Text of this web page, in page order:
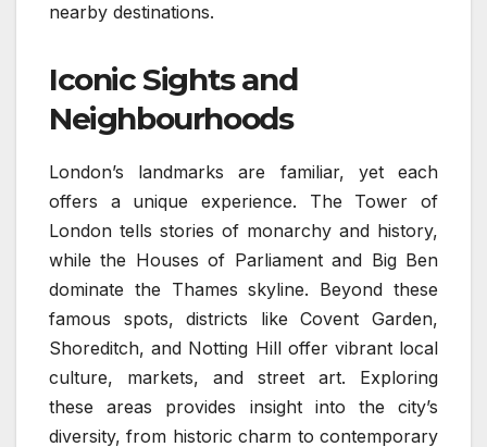
nearby destinations.
Iconic Sights and
Neighbourhoods
London’s landmarks are familiar, yet each
offers a unique experience. The Tower of
London tells stories of monarchy and history,
while the Houses of Parliament and Big Ben
dominate the Thames skyline. Beyond these
famous spots, districts like Covent Garden,
Shoreditch, and Notting Hill offer vibrant local
culture, markets, and street art. Exploring
these areas provides insight into the city’s
diversity, from historic charm to contemporary